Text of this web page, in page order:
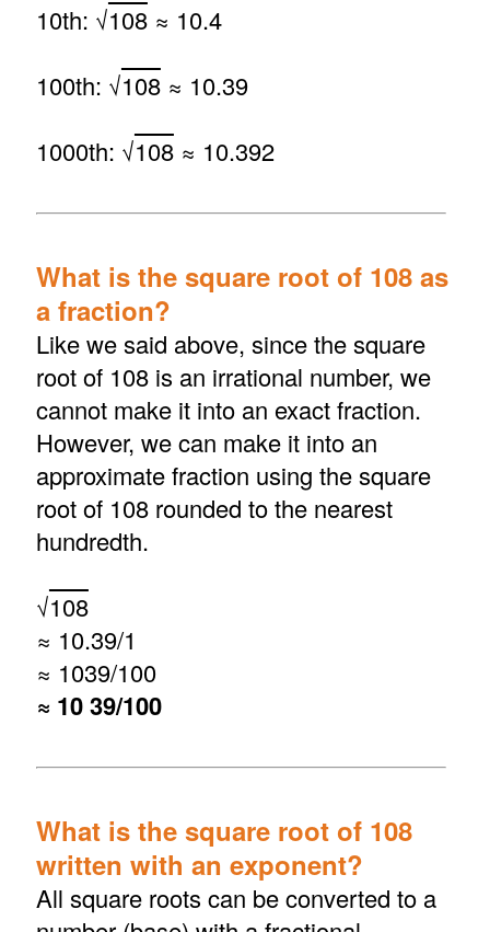
10th: √108≈ 10.4
100th: √108≈ 10.39
1000th: √108≈ 10.392
What is the square root of 108 as
a fraction?
Like we said above, since the square
root of 108 is an irrational number, we
cannot make it into an exact fraction.
However, we can make it into an
approximate fraction using the square
root of 108 rounded to the nearest
hundredth.
√108
≈ 10.39/1
≈ 1039/100
≈ 10 39/100
What is the square root of 108
written with an exponent?
All square roots can be converted to a